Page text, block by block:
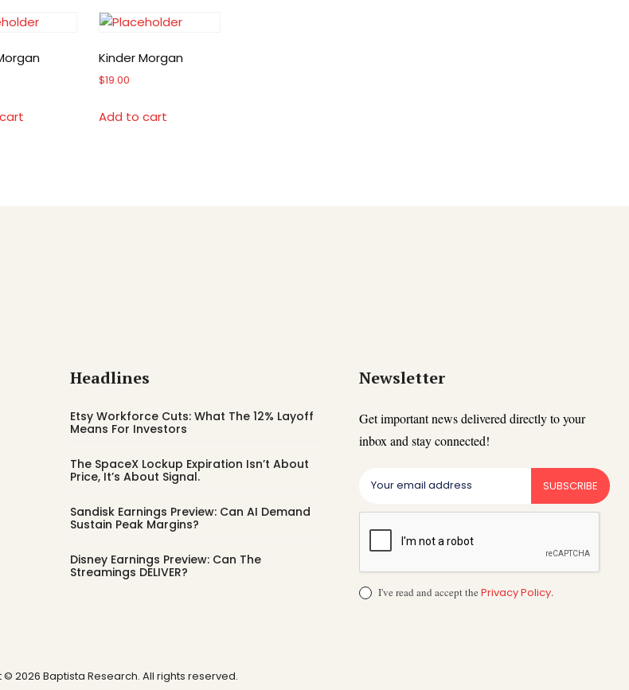
Kinder Morgan
$19.00
Add to cart
Headlines
Etsy Workforce Cuts: What The 12% Layoff
Means For Investors
The SpaceX Lockup Expiration Isn’t About
Price, It’s About Signal.
Sandisk Earnings Preview: Can AI Demand
Sustain Peak Margins?
Disney Earnings Preview: Can The
Streamings DELIVER?
Newsletter
Get important news delivered directly to your
inbox and stay connected!
SUBSCRIBE
I've read and accept thePrivacy Policy.
2026 Baptista Research. All rights reserved.